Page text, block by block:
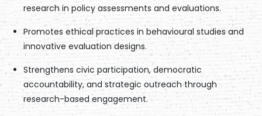
research in policy assessments and evaluations.
Promotes ethical practices in behavioural studies and
innovative evaluation designs.
Strengthens civic participation, democratic
accountability, and strategic outreach through
research-based engagement.